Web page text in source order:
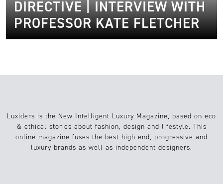
DIRECTIVE | INTERVIEW WITH
PROFESSOR KATE FLETCHER
Luxiders is the New Intelligent Luxury Magazine, based on eco
& ethical stories about fashion, design and lifestyle. This
online magazine fuses the best high-end, progressive and
luxury brands as well as independent designers.